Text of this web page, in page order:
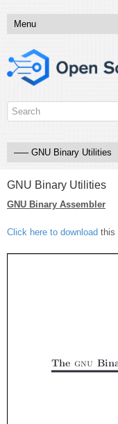
GNU Binary Utilities
GNU Binary Assembler
Click here to download this